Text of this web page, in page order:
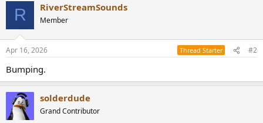
R RiverStreamSounds
Member
Apr 16, 2026 Thread Starter #2
Bumping.
solderdude
Grand Contributor